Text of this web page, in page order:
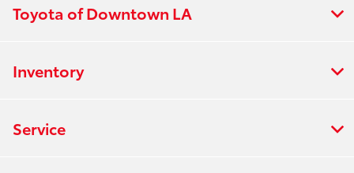
Toyota of Downtown LA
Inventory
Service